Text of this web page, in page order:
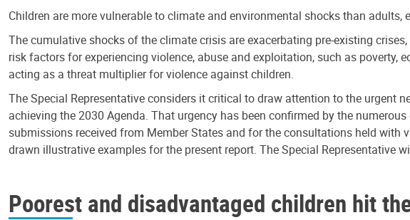
Children are more vulnerable to climate and environmental shocks than
The cumulative shocks of the climate crisis are exacerbating pre-existing
risk factors for experiencing violence, abuse and exploitation, such as
acting as a threat multiplier for violence against children.
The Special Representative considers it critical to draw attention to the urgent
achieving the 2030 Agenda. That urgency has been confirmed by the
submissions received from Member States and for the consultations held
drawn illustrative examples for the present report. The Special Representative
Poorest and disadvantaged children hit